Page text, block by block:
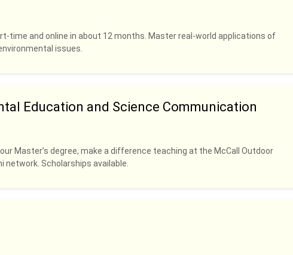
time and online in about 12 months. Master real-world applications of
issues.
Education and Science Communication
Master’s degree, make a difference teaching at the McCall Outdoor
network. Scholarships available.